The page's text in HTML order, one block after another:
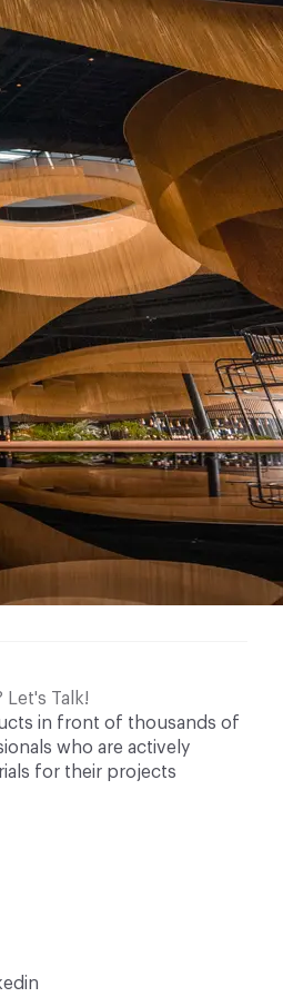
Let's Talk!
in front of thousands of
who are actively
for their projects